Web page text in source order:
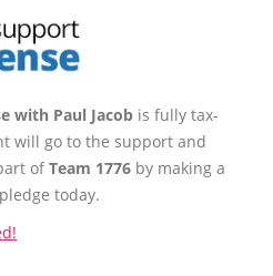
with Paul Jacob is fully tax-
will go to the support and
ofTeam 1776 by making a
today.